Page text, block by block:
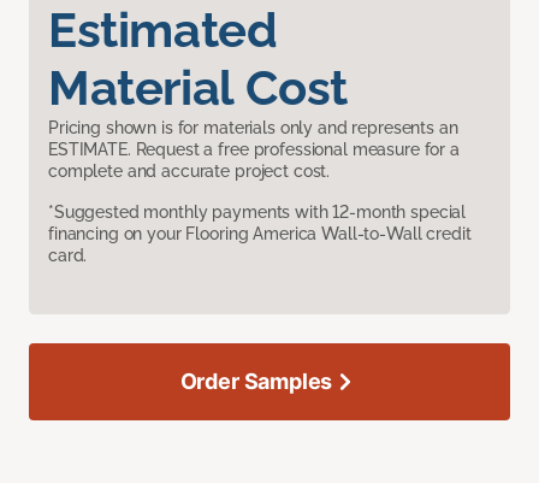
Estimated
Material Cost
Pricing shown is for materials only and represents an
ESTIMATE. Request a free professional measure for a
complete and accurate project cost.
*Suggested monthly payments with 12-month special
financing on your Flooring America Wall-to-Wall credit
card.
Order Samples